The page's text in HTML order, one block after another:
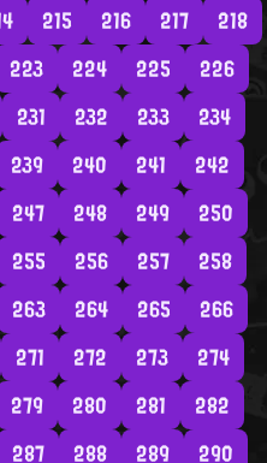
215 216 217
218
223 224 225
226
231 232 233
234
239 240 241
242
247 248 249
250
255 256 257
258
263 264 265
266
271 272 273
274
279 280 281
282
287 288 289 290